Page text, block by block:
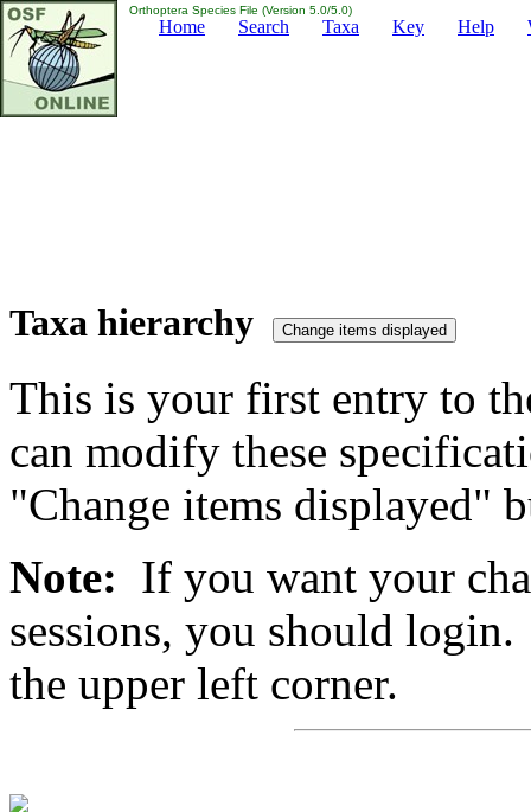
Orthoptera Species File (Version 5.0/5.0)
Home Search Taxa Key Help
Taxa hierarchy
This is your first entry to
can modify these
"Change items displayed"
Note: If you want your
sessions, you should
the upper left corner.